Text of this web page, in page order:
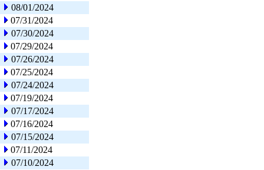
08/01/2024
07/31/2024
07/30/2024
07/29/2024
07/26/2024
07/25/2024
07/24/2024
07/19/2024
07/17/2024
07/16/2024
07/15/2024
07/11/2024
07/10/2024